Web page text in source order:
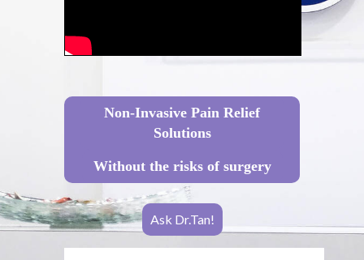
Non-Invasive Pain Relief
Solutions
Without the risks of surgery
Ask Dr.Tan!